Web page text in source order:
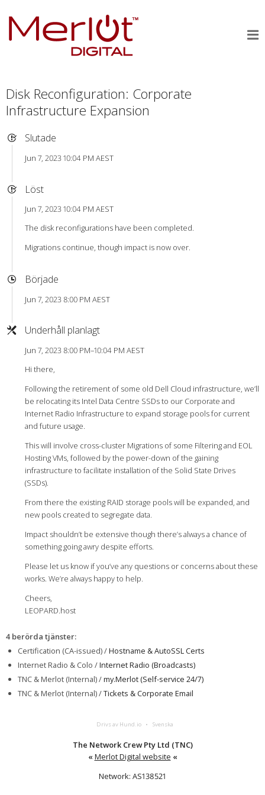
Disk Reconfiguration: Corporate
Infrastructure Expansion
Slutade
Jun 7, 2023 10:04 PM AEST
Löst
Jun 7, 2023 10:04 PM AEST
The disk reconfigurations have been completed.
Migrations continue, though impact is now over.
Började
Jun 7, 2023 8:00 PM AEST
Underhåll planlagt
Jun 7, 2023 8:00 PM–10:04 PM AEST
Hi there,
Following the retirement of some old Dell Cloud infrastructure, we’ll
be relocating its Intel Data Centre SSDs to our Corporate and
Internet Radio Infrastructure to expand storage pools for current
and future usage.
This will involve cross-cluster Migrations of some Filtering and EOL
Hosting VMs, followed by the power-down of the gaining
infrastructure to facilitate installation of the Solid State Drives
(SSDs).
From there the existing RAID storage pools will be expanded, and
new pools created to segregate data.
Impact shouldn’t be extensive though there’s always a chance of
something going awry despite efforts.
Please let us know if you’ve any questions or concerns about these
works. We’re always happy to help.
Cheers,
LEOPARD.host
4 berörda tjänster:
Certification (CA-issued) /Hostname & AutoSSL Certs
Internet Radio & Colo /Internet Radio (Broadcasts)
TNC & Merlot (Internal) /my.Merlot (Self-service 24/7)
TNC & Merlot (Internal) /Tickets & Corporate Email
Drivs av Hund.io Svenska
The Network Crew Pty Ltd (TNC)
« Merlot Digital website «
Network: AS138521